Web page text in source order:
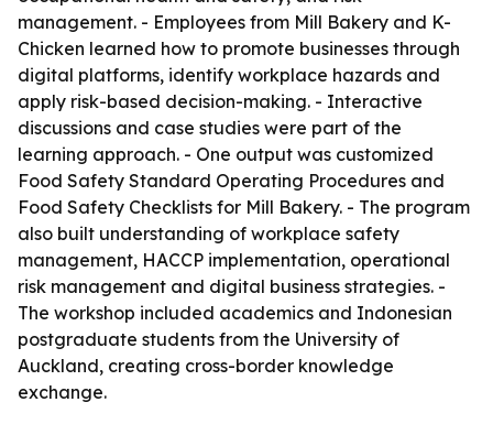
management. - Employees from Mill Bakery and K-
Chicken learned how to promote businesses through
digital platforms, identify workplace hazards and
apply risk-based decision-making. - Interactive
discussions and case studies were part of the
learning approach. - One output was customized
Food Safety Standard Operating Procedures and
Food Safety Checklists for Mill Bakery. - The program
also built understanding of workplace safety
management, HACCP implementation, operational
risk management and digital business strategies. -
The workshop included academics and Indonesian
postgraduate students from the University of
Auckland, creating cross-border knowledge
exchange.